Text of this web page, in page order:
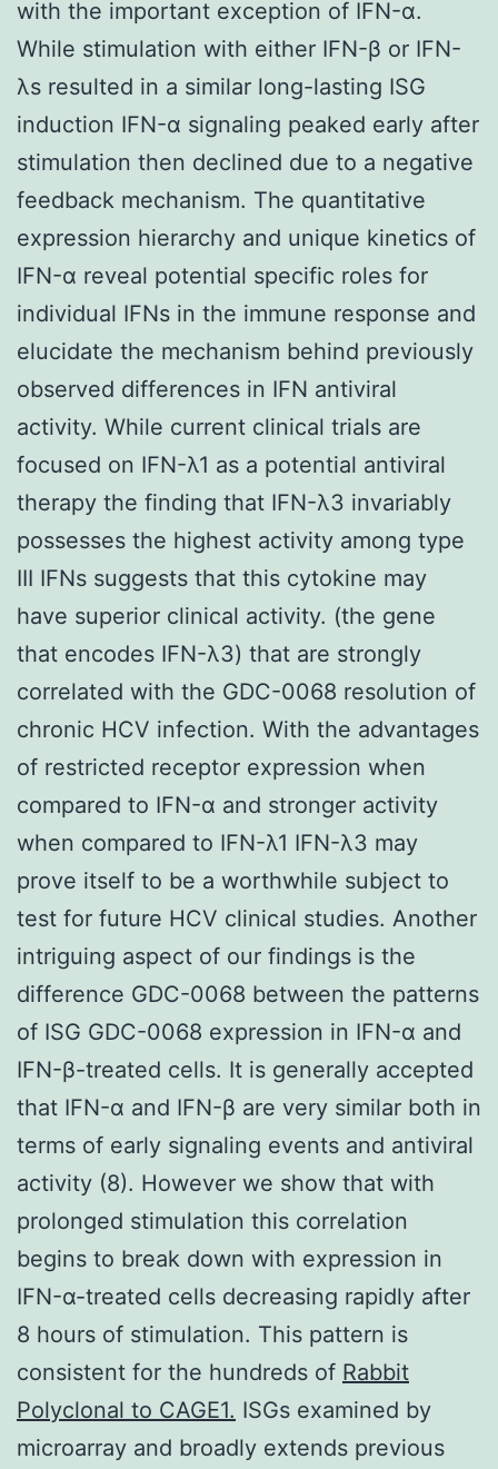
with the important exception of IFN-α.
While stimulation with either IFN-β or IFN-
λs resulted in a similar long-lasting ISG
induction IFN-α signaling peaked early after
stimulation then declined due to a negative
feedback mechanism. The quantitative
expression hierarchy and unique kinetics of
IFN-α reveal potential specific roles for
individual IFNs in the immune response and
elucidate the mechanism behind previously
observed differences in IFN antiviral
activity. While current clinical trials are
focused on IFN-λ1 as a potential antiviral
therapy the finding that IFN-λ3 invariably
possesses the highest activity among type
III IFNs suggests that this cytokine may
have superior clinical activity. (the gene
that encodes IFN-λ3) that are strongly
correlated with the GDC-0068 resolution of
chronic HCV infection. With the advantages
of restricted receptor expression when
compared to IFN-α and stronger activity
when compared to IFN-λ1 IFN-λ3 may
prove itself to be a worthwhile subject to
test for future HCV clinical studies. Another
intriguing aspect of our findings is the
difference GDC-0068 between the patterns
of ISG GDC-0068 expression in IFN-α and
IFN-β-treated cells. It is generally accepted
that IFN-α and IFN-β are very similar both in
terms of early signaling events and antiviral
activity (8). However we show that with
prolonged stimulation this correlation
begins to break down with expression in
IFN-α-treated cells decreasing rapidly after
8 hours of stimulation. This pattern is
consistent for the hundreds of Rabbit
Polyclonal to CAGE1. ISGs examined by
microarray and broadly extends previous